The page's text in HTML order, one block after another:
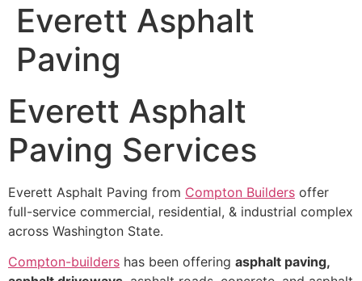
Everett Asphalt
Paving
Everett Asphalt
Paving Services
Everett Asphalt Paving from Compton Builders offer
full-service commercial, residential, & industrial complex
across Washington State.
Compton-builders has been offering asphalt paving,